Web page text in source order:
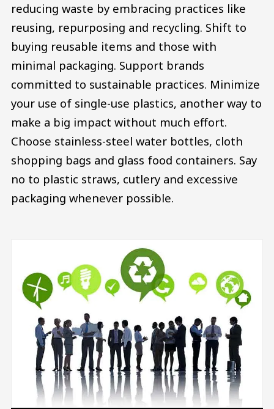
reducing waste by embracing practices like
reusing, repurposing and recycling. Shift to
buying reusable items and those with
minimal packaging. Support brands
committed to sustainable practices. Minimize
your use of single-use plastics, another way to
make a big impact without much effort.
Choose stainless-steel water bottles, cloth
shopping bags and glass food containers. Say
no to plastic straws, cutlery and excessive
packaging whenever possible.